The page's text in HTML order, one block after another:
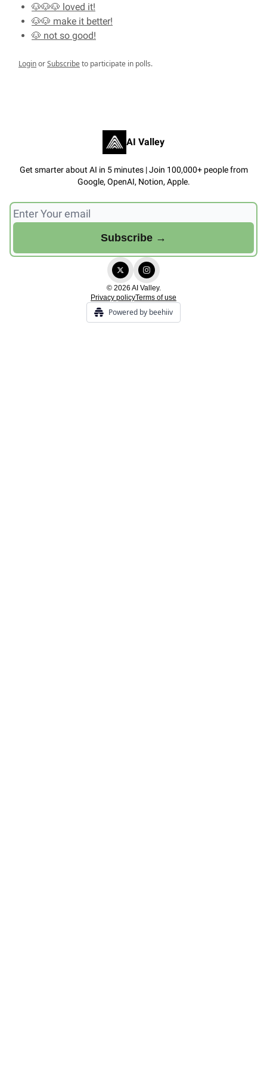
🐶🐶🐶 loved it!
🐶🐶 make it better!
🐶 not so good!
LoginorSubscribeto participate in polls.
AI Valley
Get smarter about AI in 5 minutes | Join 100,000+ people from
Google, OpenAI, Notion, Apple.
© 2026 AI Valley.
Privacy policyTerms of use
Powered by beehiiv